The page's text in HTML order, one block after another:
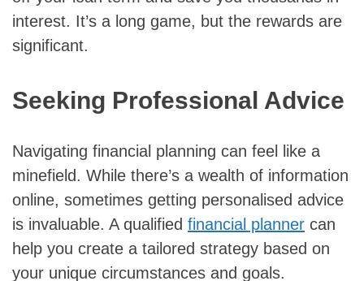
interest. It’s a long game, but the rewards are
significant.
Seeking Professional Advice
Navigating financial planning can feel like a
minefield. While there’s a wealth of information
online, sometimes getting personalised advice
is invaluable. A qualified financial planner can
help you create a tailored strategy based on
your unique circumstances and goals.